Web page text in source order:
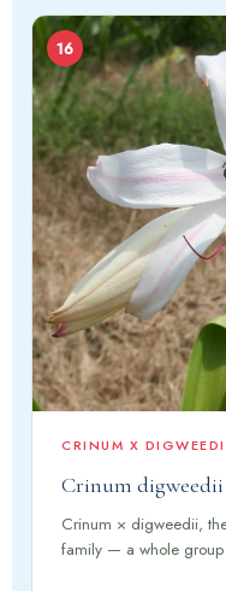
16
CRINUM X
Crinum digweedii
Crinum × digweedii,
family — a whole